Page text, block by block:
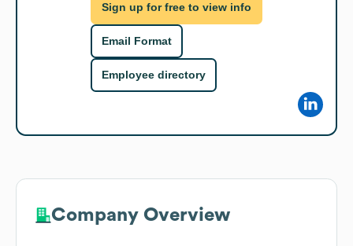
Sign up for free to view info
Email Format
Employee directory
Company Overview